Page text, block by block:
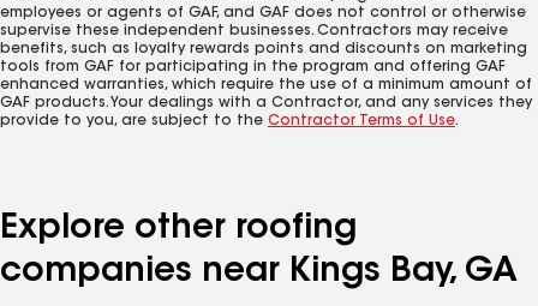
employees or agents of GAF, and GAF does not control or otherwise
supervise these independent businesses. Contractors may receive
benefits, such as loyalty rewards points and discounts on marketing
tools from GAF for participating in the program and offering GAF
enhanced warranties, which require the use of a minimum amount of
GAF products. Your dealings with a Contractor, and any services they
provide to you, are subject to the Contractor Terms of Use.
Explore other roofing
companies near Kings Bay, GA